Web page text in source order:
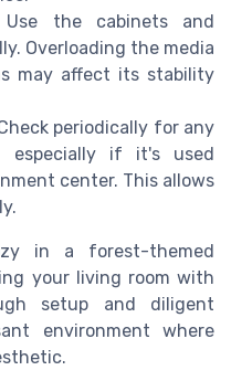
Use the cabinets and
Overloading the media
may affect its stability
periodically for any
if it's used
center. This allows
in a forest-themed
your living room with
setup and diligent
environment where